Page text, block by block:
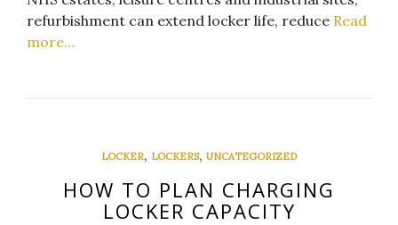
refurbishment can extend locker life, reduce Read
more…
LOCKER, LOCKERS, UNCATEGORIZED
HOW TO PLAN CHARGING
LOCKER CAPACITY